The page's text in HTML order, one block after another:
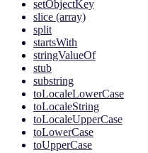
setObjectKey
slice (array)
split
startsWith
stringValueOf
stub
substring
toLocaleLowerCase
toLocaleString
toLocaleUpperCase
toLowerCase
toUpperCase